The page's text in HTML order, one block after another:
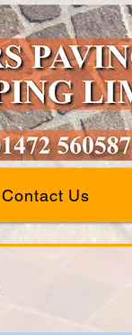
Contact Us